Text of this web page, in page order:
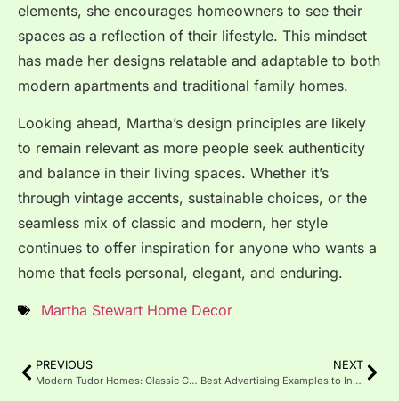
elements, she encourages homeowners to see their
spaces as a reflection of their lifestyle. This mindset
has made her designs relatable and adaptable to both
modern apartments and traditional family homes.
Looking ahead, Martha’s design principles are likely
to remain relevant as more people seek authenticity
and balance in their living spaces. Whether it’s
through vintage accents, sustainable choices, or the
seamless mix of classic and modern, her style
continues to offer inspiration for anyone who wants a
home that feels personal, elegant, and enduring.
Martha Stewart Home Decor
PREVIOUS
Modern Tudor Homes: Classic Charm, Modern Design
NEXT
Best Advertising Examples to Inspire Successful Campaigns